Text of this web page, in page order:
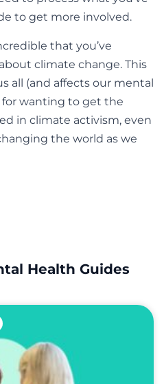
to get more involved.
that you’ve
climate change. This
all (and affects our mental
for wanting to get the
in climate activism, even
the world as we
Health Guides